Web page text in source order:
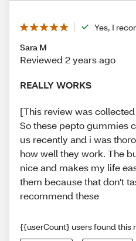
Yes, I
Sara M
Reviewed 2 years ago
REALLY WORKS
[This review was
So these pepto gummies
us recently and i was
how well they work. The
nice and makes my life
them because that don't
recommend these
{{userCount} users found this